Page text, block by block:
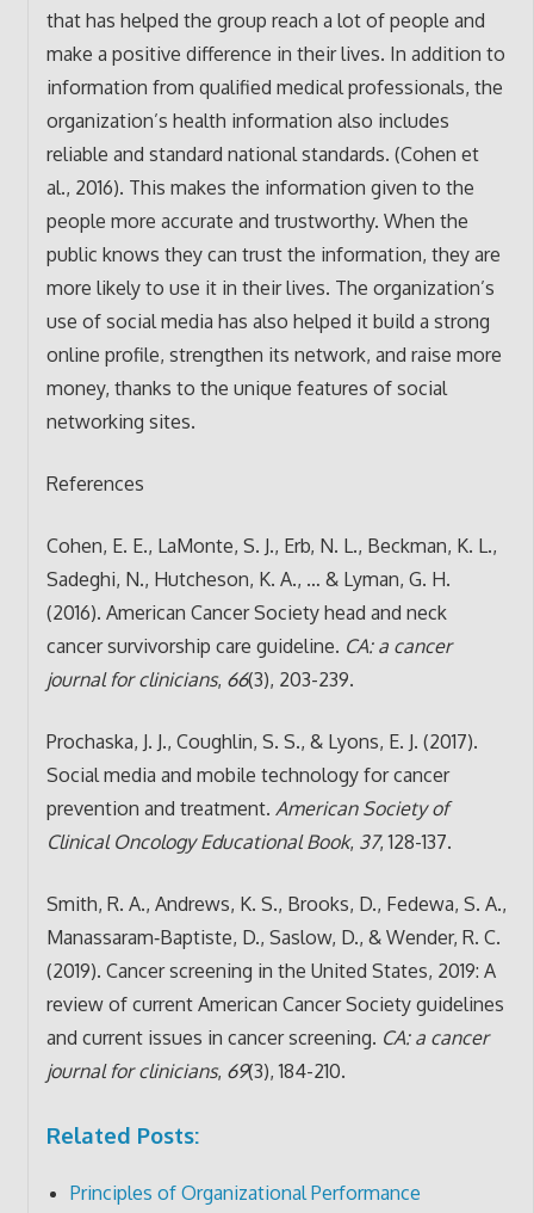
that has helped the group reach a lot of people and
make a positive difference in their lives. In addition to
information from qualified medical professionals, the
organization’s health information also includes
reliable and standard national standards. (Cohen et
al., 2016). This makes the information given to the
people more accurate and trustworthy. When the
public knows they can trust the information, they are
more likely to use it in their lives. The organization’s
use of social media has also helped it build a strong
online profile, strengthen its network, and raise more
money, thanks to the unique features of social
networking sites.
References
Cohen, E. E., LaMonte, S. J., Erb, N. L., Beckman, K. L.,
Sadeghi, N., Hutcheson, K. A., … & Lyman, G. H.
(2016). American Cancer Society head and neck
cancer survivorship care guideline. CA: a cancer
journal for clinicians, 66(3), 203-239.
Prochaska, J. J., Coughlin, S. S., & Lyons, E. J. (2017).
Social media and mobile technology for cancer
prevention and treatment. American Society of
Clinical Oncology Educational Book, 37, 128-137.
Smith, R. A., Andrews, K. S., Brooks, D., Fedewa, S. A.,
Manassaram‐Baptiste, D., Saslow, D., & Wender, R. C.
(2019). Cancer screening in the United States, 2019: A
review of current American Cancer Society guidelines
and current issues in cancer screening. CA: a cancer
journal for clinicians, 69(3), 184-210.
Related Posts:
Principles of Organizational Performance